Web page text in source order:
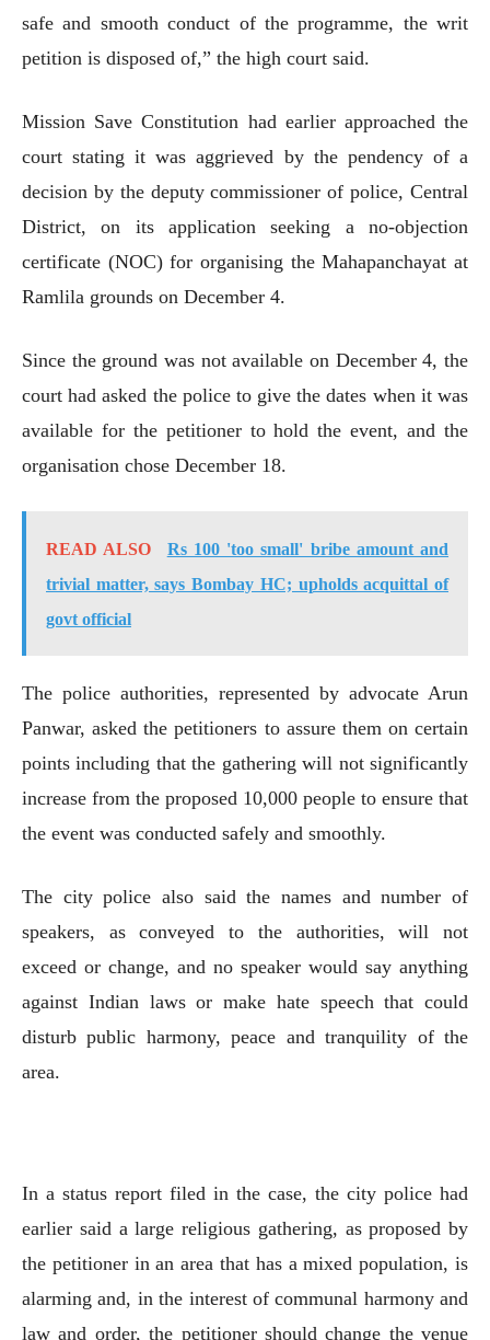
safe and smooth conduct of the programme, the writ
petition is disposed of,” the high court said.
Mission Save Constitution had earlier approached the
court stating it was aggrieved by the pendency of a
decision by the deputy commissioner of police, Central
District, on its application seeking a no-objection
certificate (NOC) for organising the Mahapanchayat at
Ramlila grounds on December 4.
Since the ground was not available on December 4, the
court had asked the police to give the dates when it was
available for the petitioner to hold the event, and the
organisation chose December 18.
READ ALSO
Rs 100 'too small' bribe amount and
trivial matter, says Bombay HC; upholds acquittal of
govt official
The police authorities, represented by advocate Arun
Panwar, asked the petitioners to assure them on certain
points including that the gathering will not significantly
increase from the proposed 10,000 people to ensure that
the event was conducted safely and smoothly.
The city police also said the names and number of
speakers, as conveyed to the authorities, will not
exceed or change, and no speaker would say anything
against Indian laws or make hate speech that could
disturb public harmony, peace and tranquility of the
area.
In a status report filed in the case, the city police had
earlier said a large religious gathering, as proposed by
the petitioner in an area that has a mixed population, is
alarming and, in the interest of communal harmony and
law and order, the petitioner should change the venue